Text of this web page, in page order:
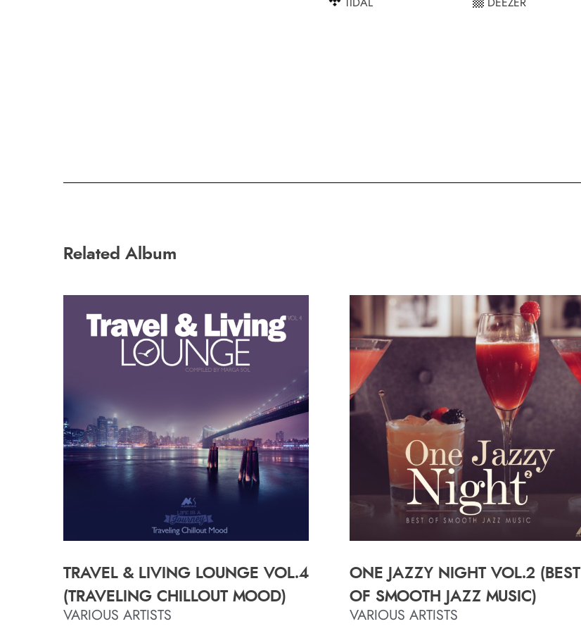
TIDAL DEEZER
Related Album
TRAVEL & LIVING LOUNGE VOL.4
(TRAVELING CHILLOUT MOOD)
VARIOUS ARTISTS
ONE JAZZY NIGHT VOL.2 (BEST
OF SMOOTH JAZZ MUSIC)
VARIOUS ARTISTS